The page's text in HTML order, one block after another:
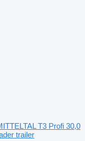
T3 Profi 30,0
trailer